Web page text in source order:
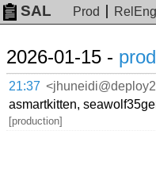
SAL Prod RelEng
2026-01-15 -
21:37
asmartkitten,
[production]